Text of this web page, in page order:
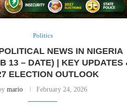
Politics
NEWS IN NIGERIA
13 – DATE) | KEY UPDATES
ELECTION OUTLOOK
mario February 24, 2026